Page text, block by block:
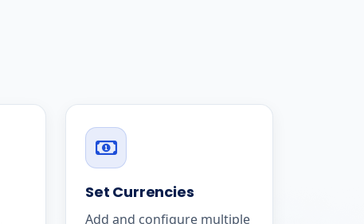
Set Currencies
Add and configure multiple